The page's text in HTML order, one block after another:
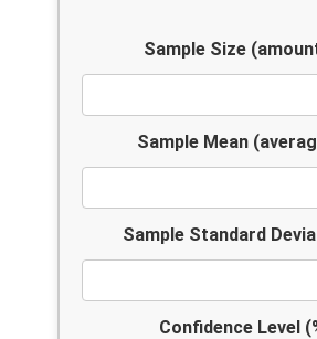
Sample Size
Sample Mean
Sample Standard
Confidence Level